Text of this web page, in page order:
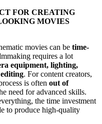
FOR CREATING
MOVIES
movies can be time-
requires a lot
equipment, lighting,
. For content creators,
is often out of
need for advanced skills.
the time investment
to produce high-quality